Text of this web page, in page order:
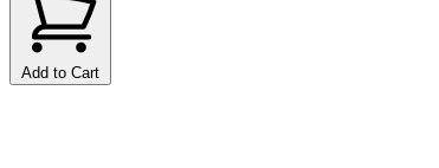
Add to Cart